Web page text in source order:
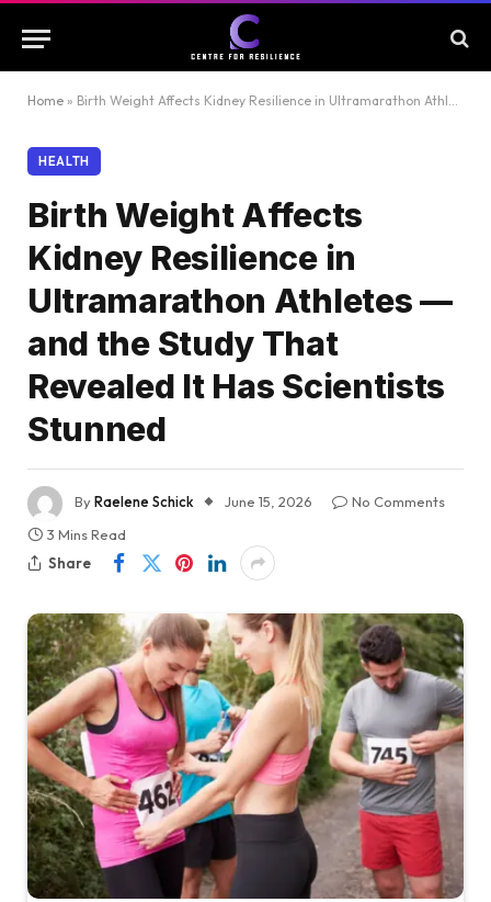
Home » Birth Weight Affects Kidney Resilience in Ultramarathon Athletes — and the Study That Revealed It Has Scientists Stunned
HEALTH
Birth Weight Affects
Kidney Resilience in
Ultramarathon Athletes —
and the Study That
Revealed It Has Scientists
Stunned
ByRaelene Schick June 15, 2026
No Comments
3 Mins Read
Share